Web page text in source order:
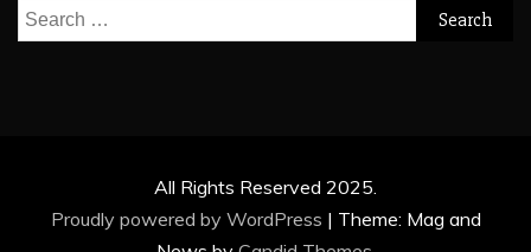
Search
for:
All Rights Reserved 2025.
Proudly powered by WordPress | Theme: Mag and